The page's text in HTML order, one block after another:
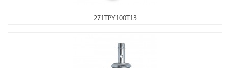
271TPY100T13